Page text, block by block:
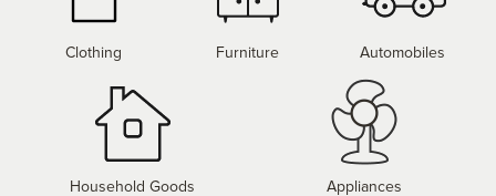
Clothing Furniture Automobiles
Household Goods Appliances